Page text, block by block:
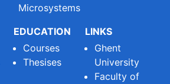
Microsystems
EDUCATION
Courses
Thesises
LINKS
Ghent
University
Faculty of